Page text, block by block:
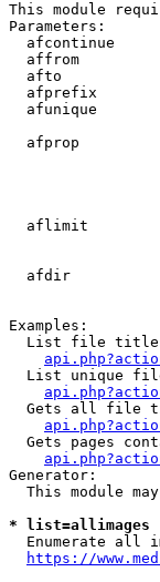
This module
Parameters:
afcontinue
affrom
afto
afprefix
afunique
afprop
aflimit
afdir
Examples:
List file
List unique
Gets all file
Gets pages
Generator:
This module
*
Enumerate all
https://